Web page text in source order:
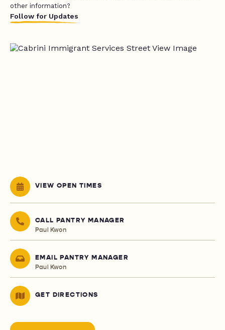
other information?
Follow for Updates
VIEW OPEN TIMES
CALL PANTRY MANAGER
Paul Kwon
EMAIL PANTRY MANAGER
Paul Kwon
GET DIRECTIONS